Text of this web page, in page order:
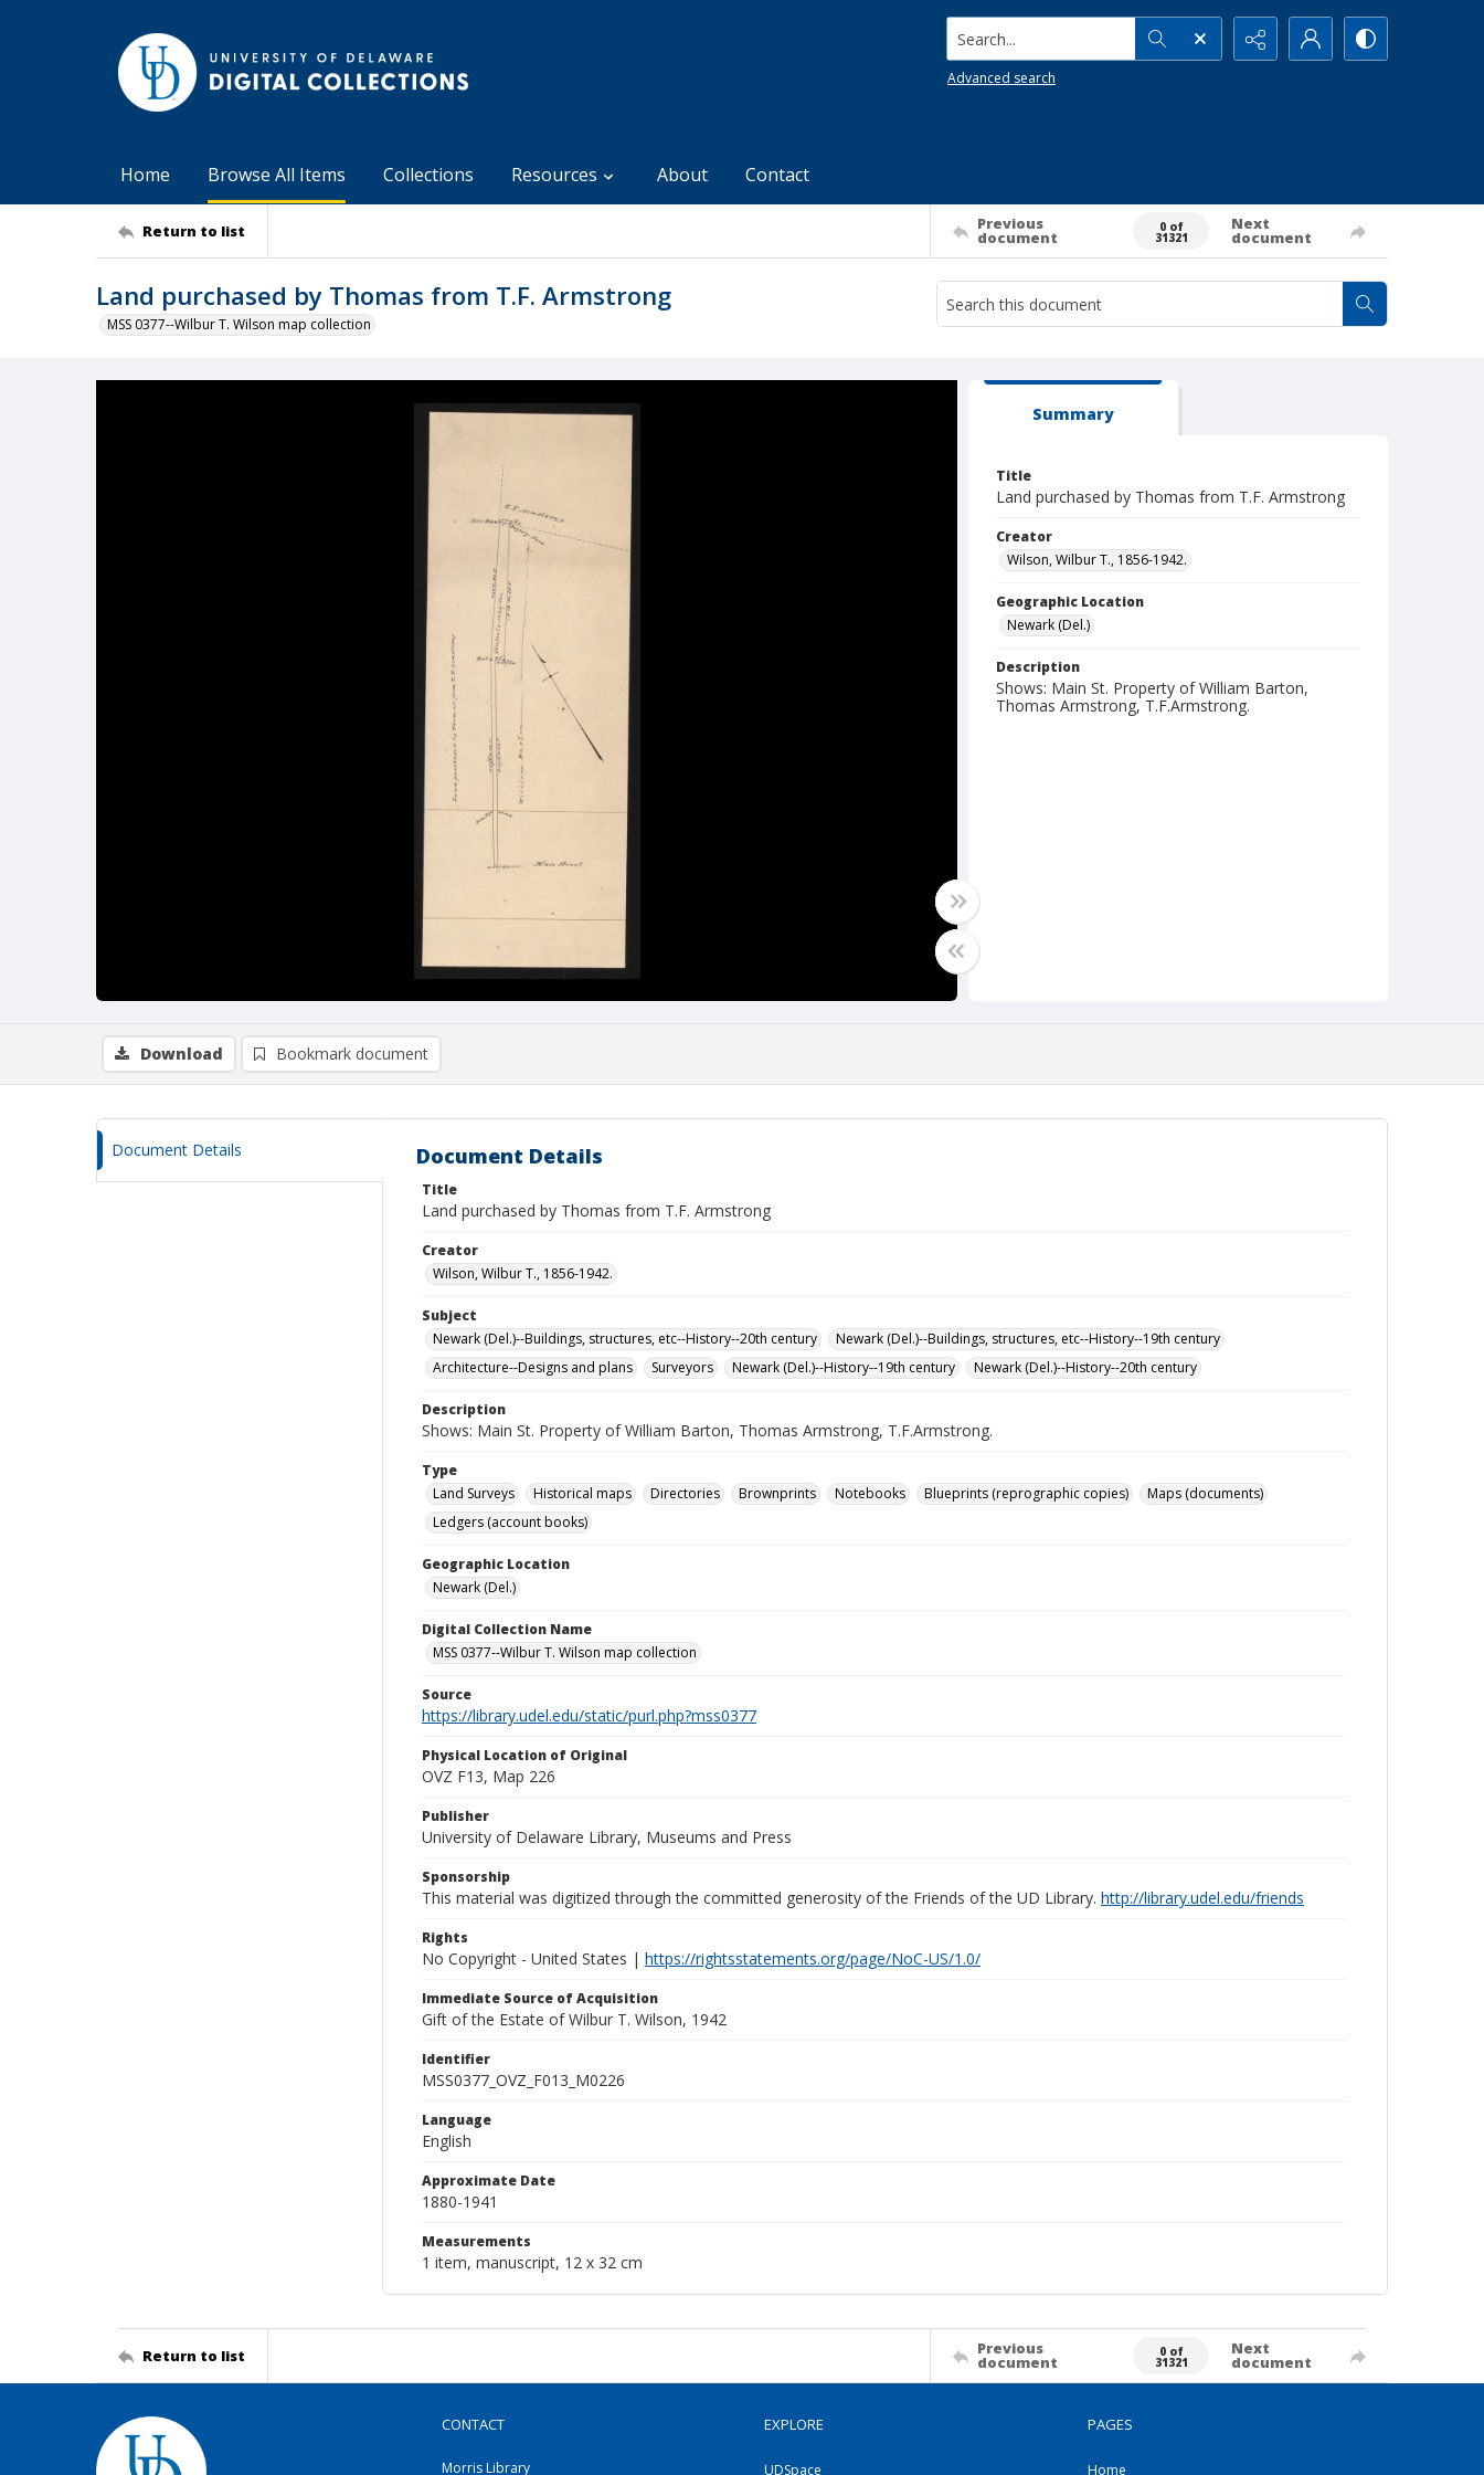
Search...
Advanced search
Home Browse All Items Collections Resources About Contact
Return to list Previous
document
0 of
31321
Next
document
Land purchased by Thomas from T.F. Armstrong
MSS 0377--Wilbur T. Wilson map collection
Summary
Title
Land purchased by Thomas from T.F. Armstrong
Creator
Wilson, Wilbur T., 1856-1942.
Geographic Location
Newark (Del.)
Description
Shows: Main St. Property of William Barton,
Thomas Armstrong, T.F.Armstrong.
Download Bookmark document
Document Details Document Details
Title
Land purchased by Thomas from T.F. Armstrong
Creator
Wilson, Wilbur T., 1856-1942.
Subject
Newark (Del.)--Buildings, structures, etc--History--20th century
Newark (Del.)--Buildings, structures, etc--History--19th century
Architecture--Designs and plans
Surveyors Newark (Del.)--History--19th century Newark (Del.)--History--20th century
Description
Shows: Main St. Property of William Barton, Thomas Armstrong, T.F.Armstrong.
Type
Land Surveys
Historical maps Directories Brownprints Notebooks Blueprints (reprographic copies)
Maps (documents)
Ledgers (account books)
Geographic Location
Newark (Del.)
Digital Collection Name
MSS 0377--Wilbur T. Wilson map collection
Source
https://library.udel.edu/static/purl.php?mss0377
Physical Location of Original
OVZ F13, Map 226
Publisher
University of Delaware Library, Museums and Press
Sponsorship
This material was digitized through the committed generosity of the Friends of the UD Library. http://library.udel.edu/friends
Rights
No Copyright - United States | https://rightsstatements.org/page/NoC-US/1.0/
Immediate Source of Acquisition
Gift of the Estate of Wilbur T. Wilson, 1942
Identifier
MSS0377_OVZ_F013_M0226
Language
English
Approximate Date
1880-1941
Measurements
1 item, manuscript, 12 x 32 cm
Return to list Previous
document
0 of
31321
Next
document
CONTACT
Morris Library
EXPLORE
UDSpace
PAGES
Home